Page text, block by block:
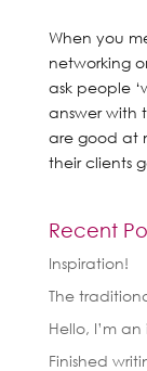
When you
networking
ask people
answer with
are good at
their clients
Recent
Inspiration!
The
Hello, I’m
Finished